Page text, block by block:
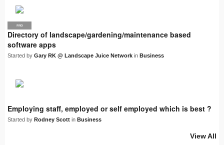
LJN
PRO
Directory of landscape/gardening/maintenance based
software apps
Started by Gary RK @ Landscape Juice Network in Business
Employing staff, employed or self employed which is best ?
Started by Rodney Scott in Business
View All